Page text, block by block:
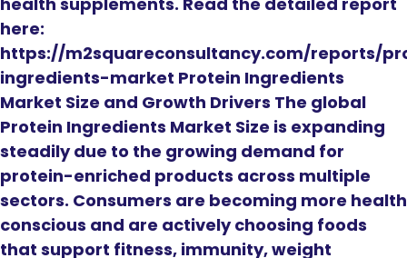
here:
https://m2squareconsultancy.com/reports/
ingredients-market Protein Ingredients
Market Size and Growth Drivers The global
Protein Ingredients Market Size is expanding
steadily due to the growing demand for
protein-enriched products across multiple
sectors. Consumers are becoming more health
conscious and are actively choosing foods
that support fitness, immunity, weight